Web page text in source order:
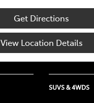
Get Directions
View Location Details
SUVS & 4WDS